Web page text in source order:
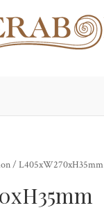
/ L405xW270xH35mm